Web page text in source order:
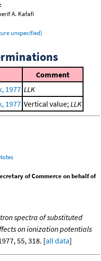
A. Kafafi
unspecified)
Comment
1977 LLK
1977 Vertical value;LLK
of Commerce on behalf of
spectra of substituted
on ionization potentials
55, 318. [all data]